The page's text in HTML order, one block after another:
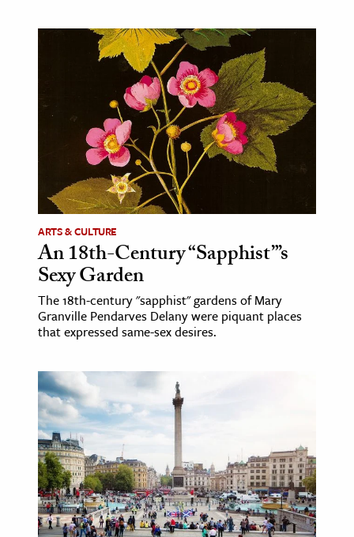
& Economics
The Editors
ARTS & CULTURE
An 18th-Century “Sapphist”’s
Sexy Garden
The 18th-century "sapphist" gardens of Mary
Granville Pendarves Delany were piquant places
that expressed same-sex desires.